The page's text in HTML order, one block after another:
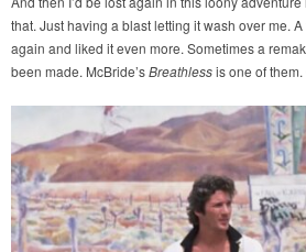
that. Just having a blast letting it wash over me.
again and liked it even more. Sometimes a
been made. McBride’sBreathlessis one of